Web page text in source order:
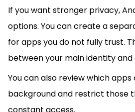
If you want stronger privacy,
options. You can create a
for apps you do not fully trust.
between your main identity and
You can also review which
background and restrict those
constant access.